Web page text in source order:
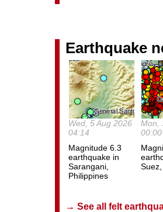
Earthquake
Wed, 5 Aug 2026
04:14
Magnitude 6.3
earthquake in
Sarangani,
Philippines
Mon,
00:00
→ See all felt